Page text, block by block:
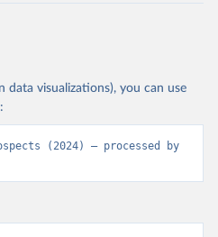
data visualizations), you can use
(2024) – processed by